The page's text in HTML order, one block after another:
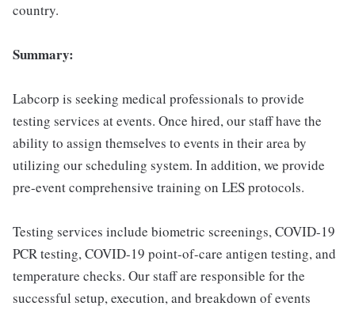
country.
Summary:
Labcorp is seeking medical professionals to provide
testing services at events. Once hired, our staff have the
ability to assign themselves to events in their area by
utilizing our scheduling system. In addition, we provide
pre-event comprehensive training on LES protocols.
Testing services include biometric screenings, COVID-19
PCR testing, COVID-19 point-of-care antigen testing, and
temperature checks. Our staff are responsible for the
successful setup, execution, and breakdown of events